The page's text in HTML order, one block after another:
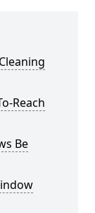
Reach
Be